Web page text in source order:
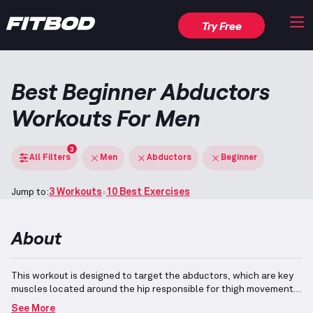
Try Free
Best Beginner Abductors
Workouts For Men
All Filters
3
Men Abductors Beginner
Jump to:3 Workouts 10 Best Exercises
About
This workout is designed to target the abductors, which are key
muscles located around the hip responsible for thigh movement
away from the body.
See More